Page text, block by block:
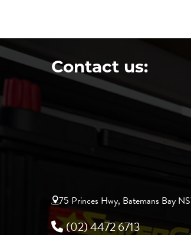
Contact us:
75 Princes Hwy, Batemans Bay
(02) 4472 6713